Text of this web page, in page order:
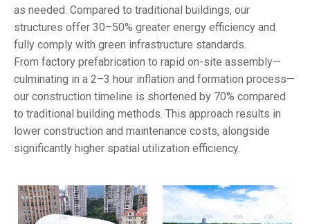
as needed. Compared to traditional buildings, our
structures offer 30–50% greater energy efficiency and
fully comply with green infrastructure standards.
From factory prefabrication to rapid on-site assembly—
culminating in a 2–3 hour inflation and formation process—
our construction timeline is shortened by 70% compared
to traditional building methods. This approach results in
lower construction and maintenance costs, alongside
significantly higher spatial utilization efficiency.